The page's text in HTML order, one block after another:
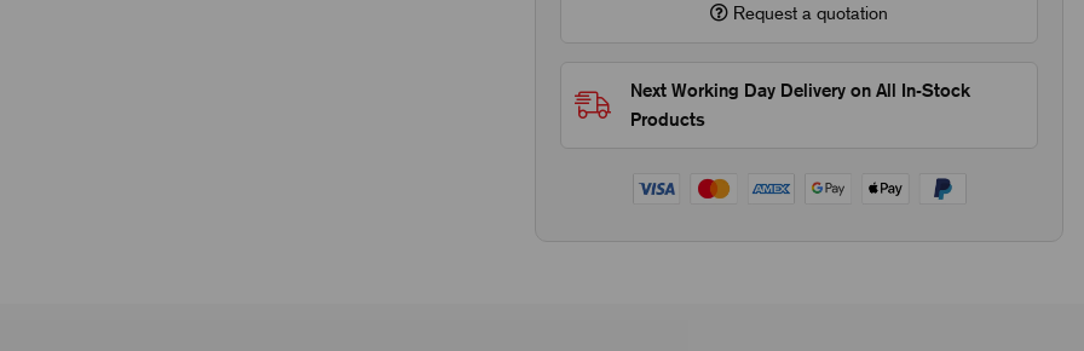
Request a quotation
Next Working Day Delivery on All In-Stock
Products